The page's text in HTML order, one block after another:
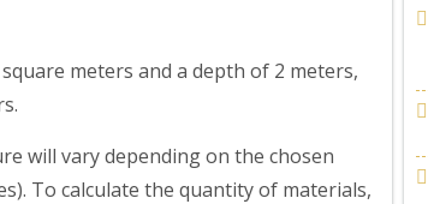
meters and a depth of 2 meters,
will vary depending on the chosen
To calculate the quantity of materials,